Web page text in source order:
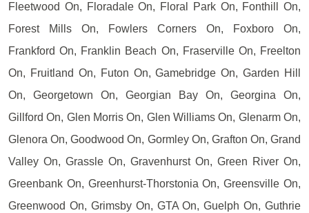
Fleetwood On, Floradale On, Floral Park On, Fonthill On,
Forest Mills On, Fowlers Corners On, Foxboro On,
Frankford On, Franklin Beach On, Fraserville On, Freelton
On, Fruitland On, Futon On, Gamebridge On, Garden Hill
On, Georgetown On, Georgian Bay On, Georgina On,
Gillford On, Glen Morris On, Glen Williams On, Glenarm On,
Glenora On, Goodwood On, Gormley On, Grafton On, Grand
Valley On, Grassle On, Gravenhurst On, Green River On,
Greenbank On, Greenhurst-Thorstonia On, Greensville On,
Greenwood On, Grimsby On, GTA On, Guelph On, Guthrie